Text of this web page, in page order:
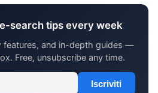
search tips every week
features, and in-depth guides —
Free, unsubscribe any time.
Iscriviti